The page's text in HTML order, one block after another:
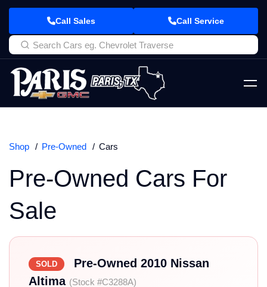
Call Sales Call Service
Shop Pre-Owned Cars
Pre-Owned Cars For
Sale
SOLD
Pre-Owned 2010 Nissan
Altima (Stock #C3288A)